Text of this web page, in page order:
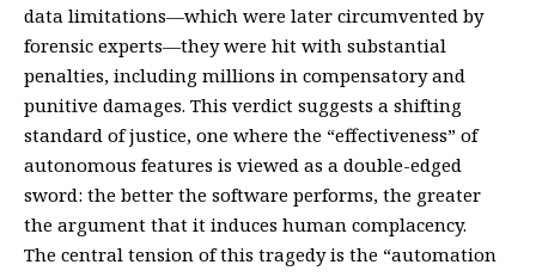
data limitations—which were later circumvented by
forensic experts—they were hit with substantial
penalties, including millions in compensatory and
punitive damages. This verdict suggests a shifting
standard of justice, one where the “effectiveness” of
autonomous features is viewed as a double-edged
sword: the better the software performs, the greater
the argument that it induces human complacency.
The central tension of this tragedy is the “automation